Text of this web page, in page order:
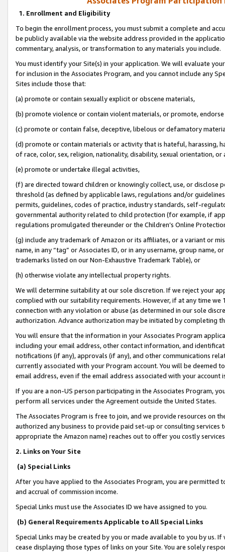
1. Enrollment and Eligibility
To begin the enrollment process, you must submit a complete and
be publicly available via the website address provided in the
commentary, analysis, or transformation to any materials you include.
You must identify your Site(s) in your application. We will evaluate
for inclusion in the Associates Program, and you cannot include any
Sites include those that:
(a) promote or contain sexually explicit or obscene materials,
(b) promote violence or contain violent materials, or promote,
(c) promote or contain false, deceptive, libelous or defamatory
(d) promote or contain materials or activity that is hateful, harassing,
of race, color, sex, religion, nationality, disability, sexual orientation, or
(e) promote or undertake illegal activities,
(f) are directed toward children or knowingly collect, use, or
threshold (as defined by applicable laws, regulations and/or
permits, guidelines, codes of practice, industry standards, self-
governmental authority related to child protection (for example, if
regulations promulgated thereunder or the Children’s Online
(g) include any trademark of Amazon or its affiliates, or a variant or
name, in any “tag” or Associates ID, or in any username, group
trademarks listed on our Non-Exhaustive Trademark Table), or
(h) otherwise violate any intellectual property rights.
We will determine suitability at our sole discretion. If we reject your
complied with our suitability requirements. However, if at any time
connection with any violation or abuse (as determined in our sole
authorization. Advance authorization may be initiated by completing
You will ensure that the information in your Associates Program
including your email address, other contact information, and
notifications (if any), approvals (if any), and other communications
currently associated with your Program account. You will be deemed
email address, even if the email address associated with your account
If you are a non-US person participating in the Associates Program,
perform all services under the Agreement outside the United States.
The Associates Program is free to join, and we provide resources on
authorized any business to provide paid set-up or consulting
appropriate the Amazon name) reaches out to offer you costly
2. Links on Your Site
(a) Special Links
After you have applied to the Associates Program, you are permitted
and accrual of commission income.
Special Links must use the Associates ID we have assigned to you.
(b) General Requirements Applicable to All Special Links
Special Links may be created by you or made available to you by us.
cease displaying those types of links on your Site. You are solely